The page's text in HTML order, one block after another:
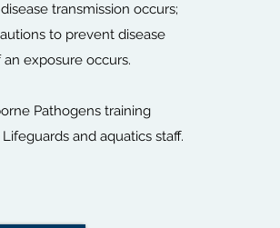
transmission occurs;
to prevent disease
exposure occurs.
Pathogens training
and aquatics staff.